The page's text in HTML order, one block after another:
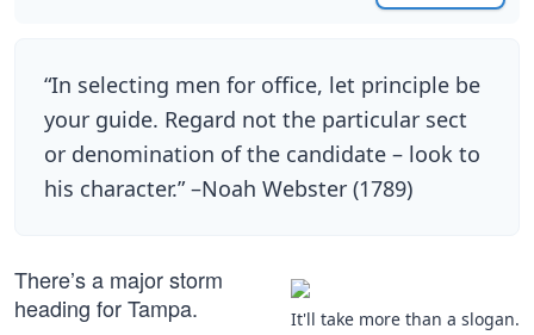
“In selecting men for office, let principle be
your guide. Regard not the particular sect
or denomination of the candidate – look to
his character.” –Noah Webster (1789)
It'll take more than a slogan.
There’s a major storm
heading for Tampa.